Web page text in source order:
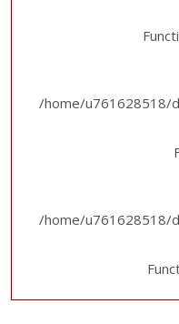
/home/u761628518/
/home/u761628518/